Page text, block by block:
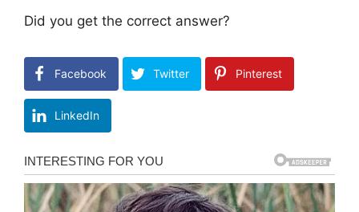
Did you get the correct answer?
Facebook Twitter Pinterest
LinkedIn